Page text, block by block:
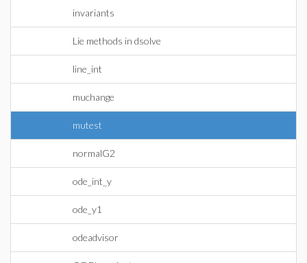
invariants
Lie methods in dsolve
line_int
muchange
mutest
normalG2
ode_int_y
ode_y1
odeadvisor